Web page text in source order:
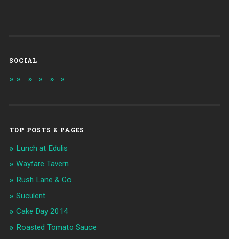
SOCIAL
TOP POSTS & PAGES
Lunch at Edulis
Wayfare Tavern
Rush Lane & Co
Suculent
Cake Day 2014
Roasted Tomato Sauce